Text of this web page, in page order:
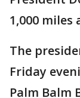
1,000 miles
The
Friday
Palm Balm